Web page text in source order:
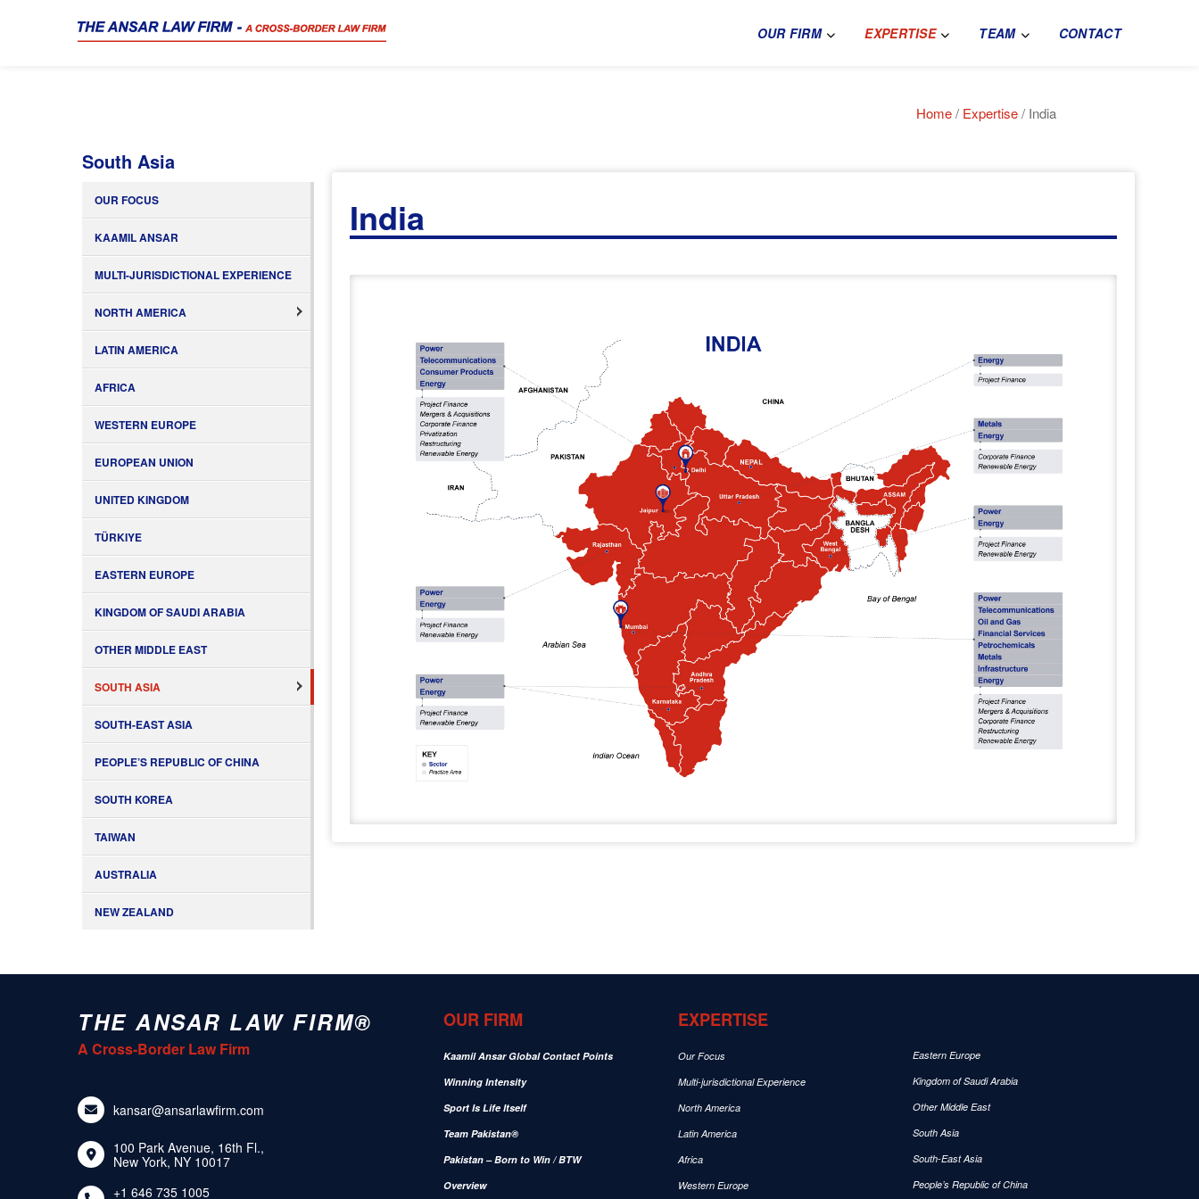
OUR FIRM EXPERTISE TEAM CONTACT
Home/ Expertise/ India
South Asia
OUR FOCUS
KAAMIL ANSAR
MULTI-JURISDICTIONAL EXPERIENCE
NORTH AMERICA
LATIN AMERICA
AFRICA
WESTERN EUROPE
EUROPEAN UNION
UNITED KINGDOM
TÜRKIYE
EASTERN EUROPE
KINGDOM OF SAUDI ARABIA
OTHER MIDDLE EAST
SOUTH ASIA
SOUTH-EAST ASIA
PEOPLE’S REPUBLIC OF CHINA
SOUTH KOREA
TAIWAN
AUSTRALIA
NEW ZEALAND
India
THE ANSAR LAW FIRM®
A Cross-Border Law Firm
kansar@ansarlawfirm.com
100 Park Avenue, 16th Fl.,
New York, NY 10017
+1 646 735 1005
OUR FIRM
Kaamil Ansar Global Contact Points
Winning Intensity
Sport Is Life Itself
Team Pakistan®
Pakistan – Born to Win / BTW
Overview
EXPERTISE
Our Focus
Multi-jurisdictional Experience
North America
Latin America
Africa
Western Europe
Eastern Europe
Kingdom of Saudi Arabia
Other Middle East
South Asia
South-East Asia
People’s Republic of China